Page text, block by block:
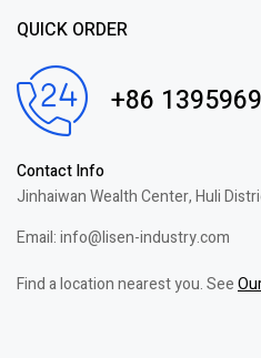
QUICK ORDER
+86
Contact Info
Jinhaiwan Wealth Center, Huli
Email: info@lisen-industry.com
Find a location nearest you. See